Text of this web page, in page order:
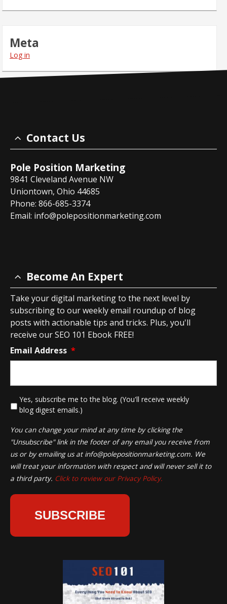
Meta
Log in
Contact Us
Pole Position Marketing
9841 Cleveland Avenue NW
Uniontown, Ohio 44685
Phone: 866-685-3374
Email: info@polepositionmarketing.com
Become An Expert
Take your digital marketing to the next level by
subscribing to our weekly email roundup of blog
posts with actionable tips and tricks. Plus, you'll
receive our SEO 101 Ebook FREE!
Email Address *
Yes, subscribe me to the blog. (You'll receive weekly
blog digest emails.)
You can change your mind at any time by clicking the
"Unsubscribe" link in the footer of any email you receive from
us or by emailing us at info@polepositionmarketing.com. We
will treat your information with respect and will never sell it to
a third party. Click to review our Privacy Policy.